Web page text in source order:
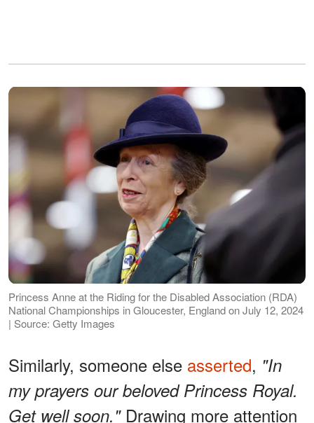
Princess Anne at the Riding for the Disabled Association (RDA)
National Championships in Gloucester, England on July 12, 2024
| Source: Getty Images
Similarly, someone else asserted, "In
my prayers our beloved Princess Royal.
Get well soon." Drawing more attention